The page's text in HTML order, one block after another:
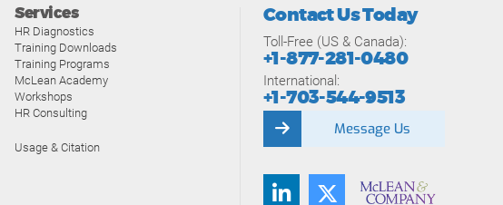
Services
HR Diagnostics
Training Downloads
Training Programs
McLean Academy
Workshops
HR Consulting
Usage & Citation
Contact Us Today
Toll-Free (US & Canada):
+1-877-281-0480
International:
+1-703-544-9513
Message Us